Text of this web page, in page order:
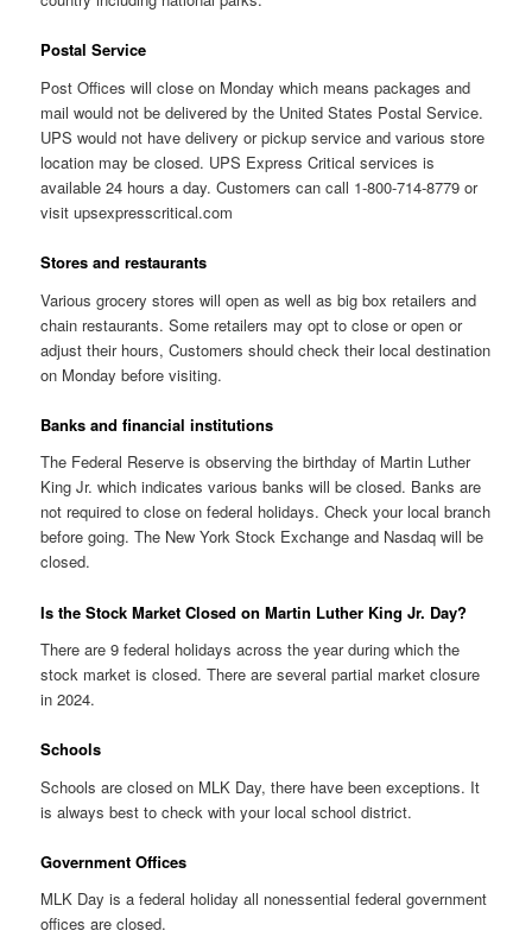
Postal Service
Post Offices will close on Monday which means packages and
mail would not be delivered by the United States Postal Service.
UPS would not have delivery or pickup service and various store
location may be closed. UPS Express Critical services is
available 24 hours a day. Customers can call 1-800-714-8779 or
visit upsexpresscritical.com
Stores and restaurants
Various grocery stores will open as well as big box retailers and
chain restaurants. Some retailers may opt to close or open or
adjust their hours, Customers should check their local destination
on Monday before visiting.
Banks and financial institutions
The Federal Reserve is observing the birthday of Martin Luther
King Jr. which indicates various banks will be closed. Banks are
not required to close on federal holidays. Check your local branch
before going. The New York Stock Exchange and Nasdaq will be
closed.
Is the Stock Market Closed on Martin Luther King Jr. Day?
There are 9 federal holidays across the year during which the
stock market is closed. There are several partial market closure
in 2024.
Schools
Schools are closed on MLK Day, there have been exceptions. It
is always best to check with your local school district.
Government Offices
MLK Day is a federal holiday all nonessential federal government
offices are closed.